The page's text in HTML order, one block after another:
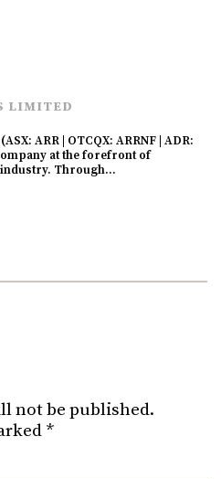
LIMITED
ARR | OTCQX: ARRNF | ADR:
at the forefront of
industry. Through…
not be published.
*